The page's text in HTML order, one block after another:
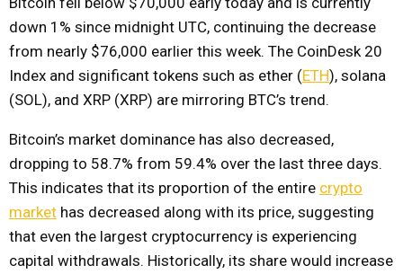
down 1% since midnight UTC, continuing the decrease
from nearly $76,000 earlier this week. The CoinDesk 20
Index and significant tokens such as ether (ETH), solana
(SOL), and XRP (XRP) are mirroring BTC’s trend.
Bitcoin’s market dominance has also decreased,
dropping to 58.7% from 59.4% over the last three days.
This indicates that its proportion of the entire crypto
market has decreased along with its price, suggesting
that even the largest cryptocurrency is experiencing
capital withdrawals. Historically, its share would increase